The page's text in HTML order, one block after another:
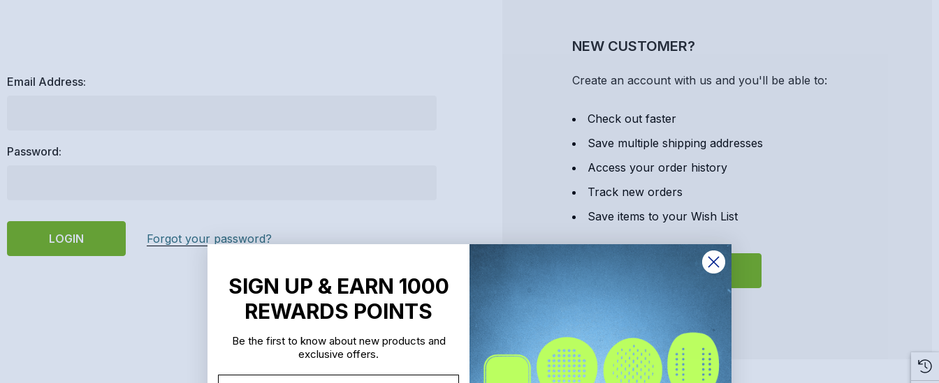
Email Address:
Password:
Forgot your password?
NEW CUSTOMER?
Create an account with us and you'll be able to:
Check out faster
Save multiple shipping addresses
Access your order history
Track new orders
Save items to your Wish List
CREATE ACCOUNT
SIGN UP & EARN 1000
REWARDS POINTS
Be the first to know about new products and
exclusive offers.